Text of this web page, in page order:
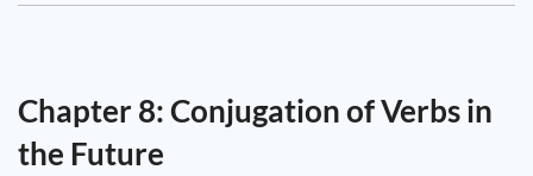
Chapter 8: Conjugation of Verbs in
the Future